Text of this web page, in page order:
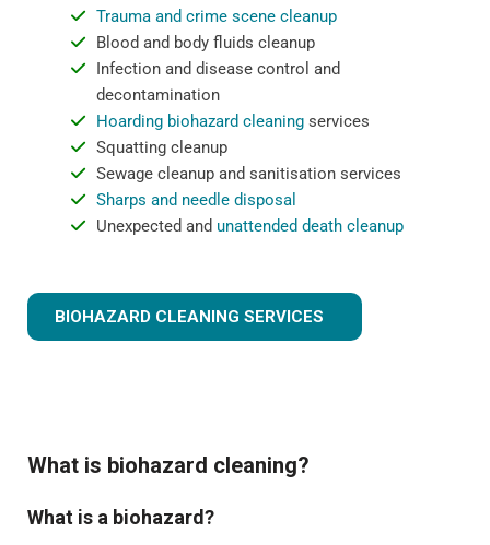
Trauma and crime scene cleanup
Blood and body fluids cleanup
Infection and disease control and
decontamination
Hoarding biohazard cleaningservices
Squatting cleanup
Sewage cleanup and sanitisation services
Sharps and needle disposal
Unexpected and unattended death cleanup
BIOHAZARD CLEANING SERVICES
What is biohazard cleaning?
What is a biohazard?